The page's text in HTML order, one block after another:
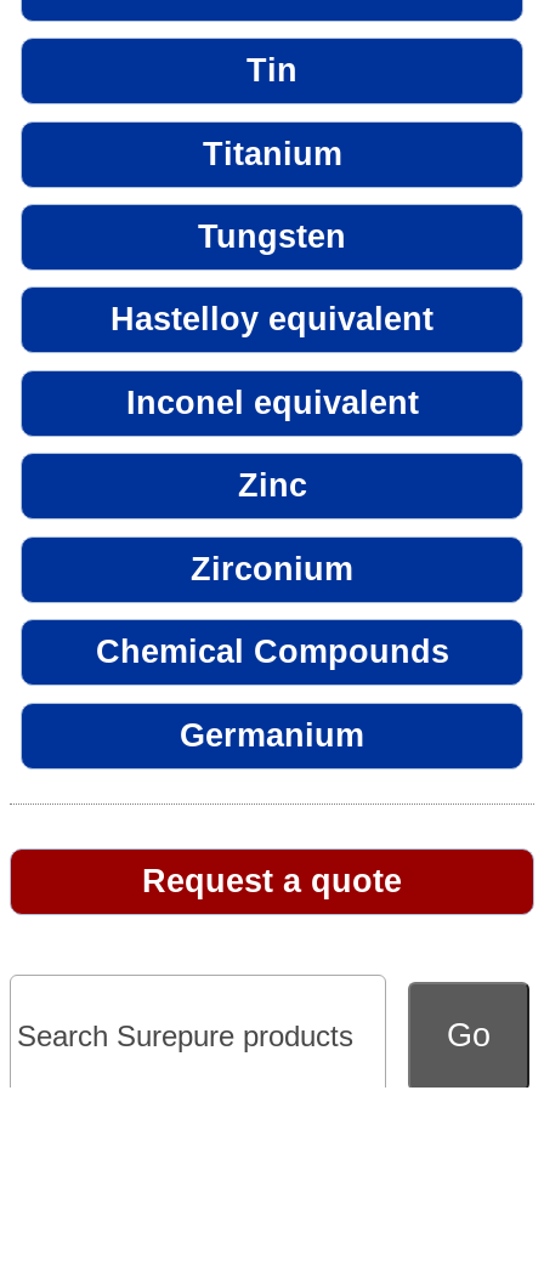
Tin
Titanium
Tungsten
Hastelloy equivalent
Inconel equivalent
Zinc
Zirconium
Chemical Compounds
Germanium
Request a quote